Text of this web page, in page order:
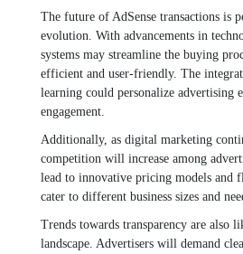
The future of AdSense transactions is
evolution. With advancements in
systems may streamline the buying
efficient and user-friendly. The
learning could personalize advertising
engagement.
Additionally, as digital marketing
competition will increase among
lead to innovative pricing models and
cater to different business sizes and
Trends towards transparency are also
landscape. Advertisers will demand